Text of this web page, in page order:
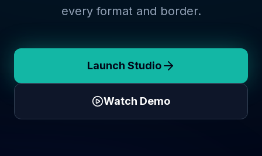
every format and border.
Launch Studio
Watch Demo